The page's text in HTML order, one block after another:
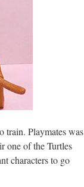
train. Playmates was
one of the Turtles
characters to go